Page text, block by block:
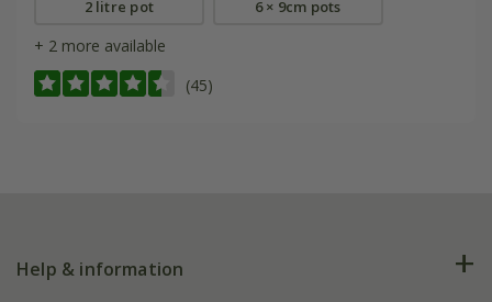
2 litre pot 6 × 9cm pots
+ 2 more available
(45)
Help & information